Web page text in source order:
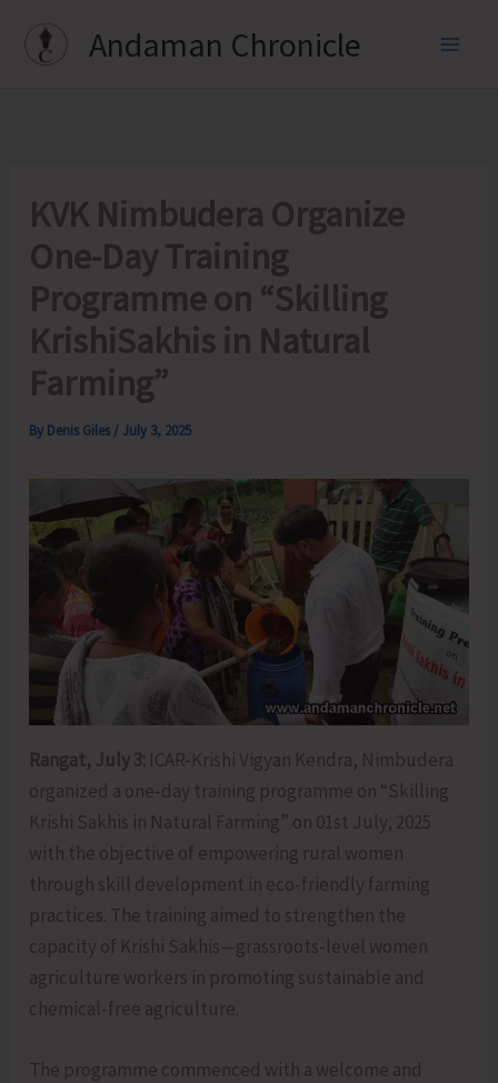
Andaman Chronicle
KVK Nimbudera Organize
One-Day Training
Programme on “Skilling
KrishiSakhis in Natural
Farming”
By Denis Giles /July 3, 2025
Rangat, July 3: ICAR-Krishi Vigyan Kendra, Nimbudera
organized a one-day training programme on “Skilling
Krishi Sakhis in Natural Farming” on 01st July, 2025
with the objective of empowering rural women
through skill development in eco-friendly farming
practices. The training aimed to strengthen the
capacity of Krishi Sakhis—grassroots-level women
agriculture workers in promoting sustainable and
chemical-free agriculture.
The programme commenced with a welcome and